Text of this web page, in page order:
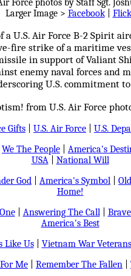
Larger Image > Facebook|
a U.S. Air Force B-2 Spirit
fire strike of a maritime
in support of Valiant
enemy naval forces and
U.S. commitment
from U.S. Air Force
Gifts U.S. Air Force
U.S.
We The People
America's
USA| National Will
God America's Symbol
Home!
| Answering The Call|
America's Best
Like Us| Vietnam War Veterans
Me Remember The Fallen